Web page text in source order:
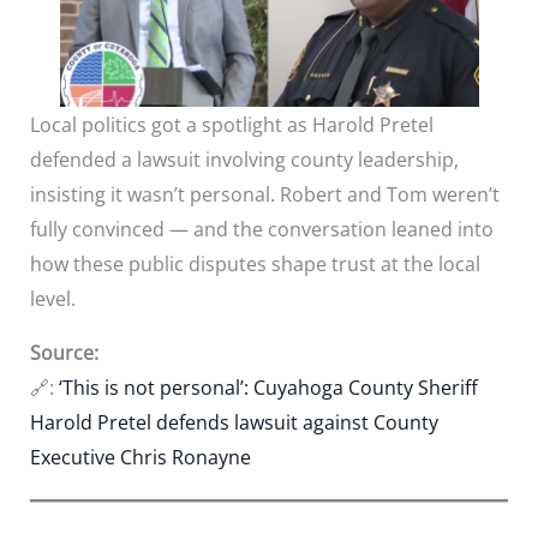
Local politics got a spotlight as Harold Pretel
defended a lawsuit involving county leadership,
insisting it wasn’t personal. Robert and Tom weren’t
fully convinced — and the conversation leaned into
how these public disputes shape trust at the local
level.
Source:
🔗: ‘This is not personal’: Cuyahoga County Sheriff
Harold Pretel defends lawsuit against County
Executive Chris Ronayne